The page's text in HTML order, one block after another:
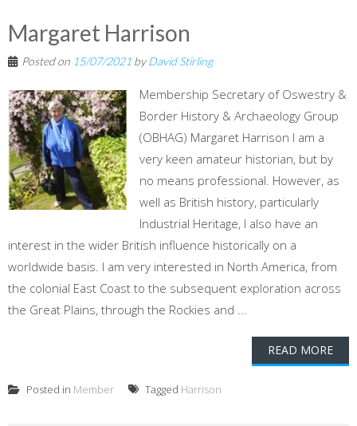
Margaret Harrison
Posted on 15/07/2021 byDavid Stirling
Membership Secretary of Oswestry &
Border History & Archaeology Group
(OBHAG) Margaret Harrison I am a
very keen amateur historian, but by
no means professional. However, as
well as British history, particularly
Industrial Heritage, I also have an
interest in the wider British influence historically on a
worldwide basis. I am very interested in North America, from
the colonial East Coast to the subsequent exploration across
the Great Plains, through the Rockies and ...
READ MORE
Posted in Member Tagged Harrison